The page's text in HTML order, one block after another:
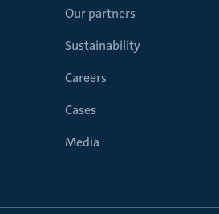
Our partners
Sustainability
Careers
Cases
Media